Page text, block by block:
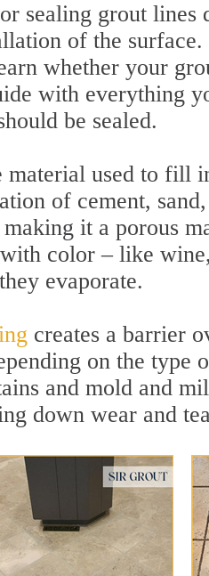
sealing grout lines
of the
whether your
with everything
be sealed.
material used to fill
of cement,
it a porous
color – like
evaporate.
creates a barrier
on the type
and mold and
down wear and